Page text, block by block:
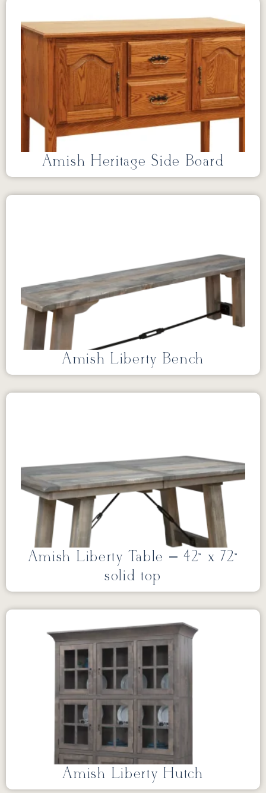
Amish Heritage Side Board
Amish Liberty Bench
Amish Liberty Table – 42” x 72”
solid top
Amish Liberty Hutch